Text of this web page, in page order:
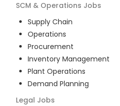
SCM & Operations Jobs
Supply Chain
Operations
Procurement
Inventory Management
Plant Operations
Demand Planning
Legal Jobs